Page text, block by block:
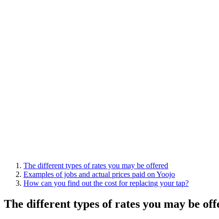
The different types of rates you may be offered
Examples of jobs and actual prices paid on Yoojo
How can you find out the cost for replacing your tap?
The different types of rates you may be